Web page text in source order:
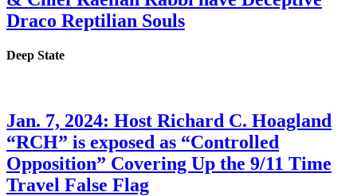
Draco Reptilian Souls
Deep State
Jan. 7, 2024: Host Richard C. Hoagland
“RCH” is exposed as “Controlled
Opposition” Covering Up the 9/11 Time
Travel False Flag